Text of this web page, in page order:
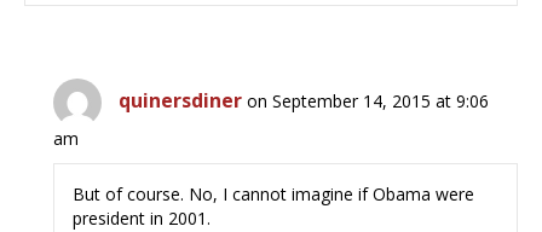
quinersdiner on September 14, 2015 at 9:06
am
But of course. No, I cannot imagine if Obama were
president in 2001.